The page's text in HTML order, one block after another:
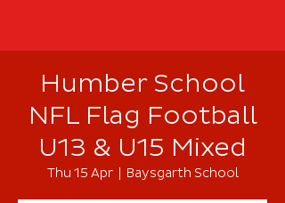
Humber School
NFL Flag Football
U13 & U15 Mixed
Thu 15 Apr
  |
Baysgarth School